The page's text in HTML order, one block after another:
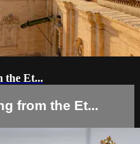
the Et...
from the Et...